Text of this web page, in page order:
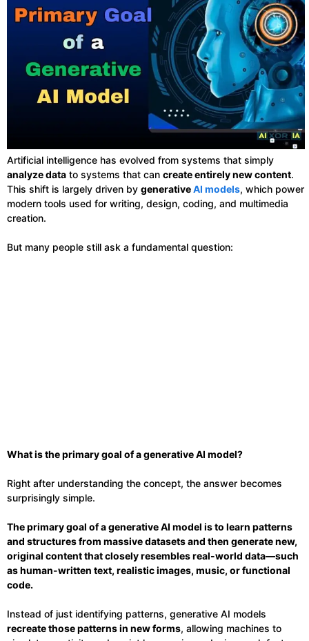
Artificial intelligence has evolved from systems that simply
analyze data to systems that can create entirely new content.
This shift is largely driven by generativeAI models, which power
modern tools used for writing, design, coding, and multimedia
creation.
But many people still ask a fundamental question:
What is the primary goal of a generative AI model?
Right after understanding the concept, the answer becomes
surprisingly simple.
The primary goal of a generative AI model is to learn patterns
and structures from massive datasets and then generate new,
original content that closely resembles real-world data—such
as human-written text, realistic images, music, or functional
code.
Instead of just identifying patterns, generative AI models
recreate those patterns in new forms, allowing machines to